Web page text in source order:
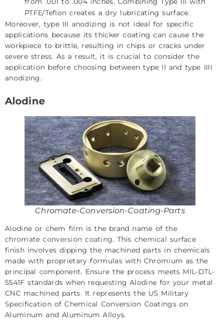
PTFE/Teflon creates a dry lubricating surface.
Moreover, type III anodizing is not ideal for specific
applications because its thicker coating can cause the
workpiece to brittle, resulting in chips or cracks under
severe stress. As a result, it is crucial to consider the
application before choosing between type II and type IIII
anodizing.
Alodine
Chromate-Conversion-Coating-Parts
Alodine or chem film is the brand name of the
chromate conversion coating. This chemical surface
finish involves dipping the machined parts in chemicals
made with proprietary formulas with Chromium as the
principal component. Ensure the process meets MIL-DTL-
5541F standards when requesting Alodine for your metal
CNC machined parts. It represents the US Military
Specification of Chemical Conversion Coatings on
Aluminum and Aluminum Alloys.